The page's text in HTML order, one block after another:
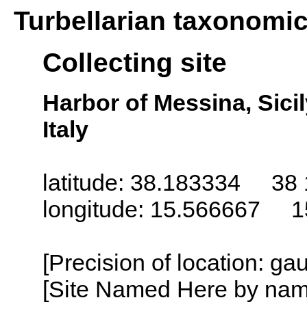
Turbellarian
Collecting site
Harbor of Messina,
Italy
latitude: 38.183334 38
longitude: 15.566667
[Precision of location:
[Site Named Here by